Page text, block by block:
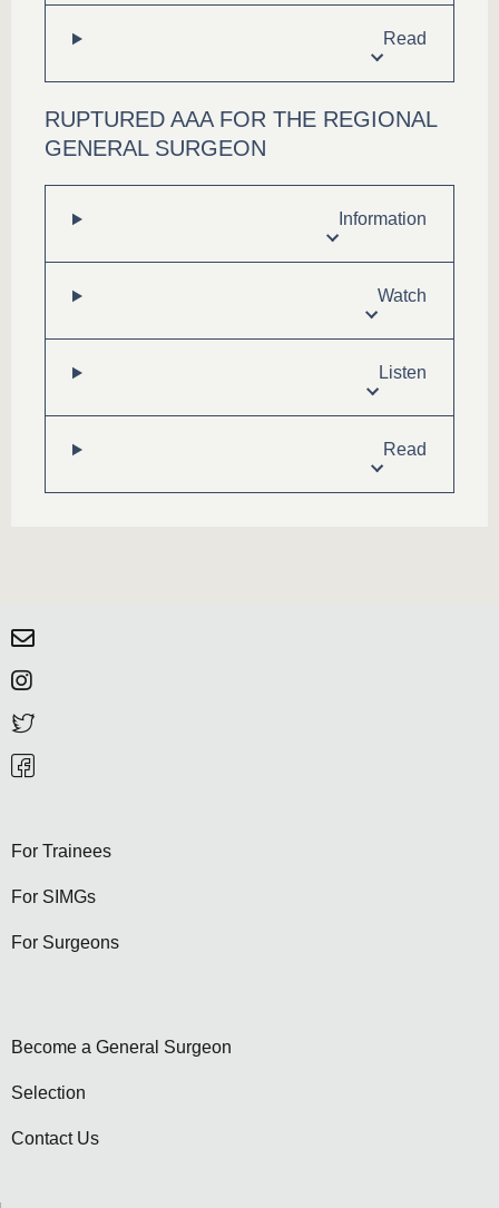
Read
RUPTURED AAA FOR THE REGIONAL
GENERAL SURGEON
Information
Watch
Listen
Read
For Trainees
For SIMGs
For Surgeons
Become a General Surgeon
Selection
Contact Us